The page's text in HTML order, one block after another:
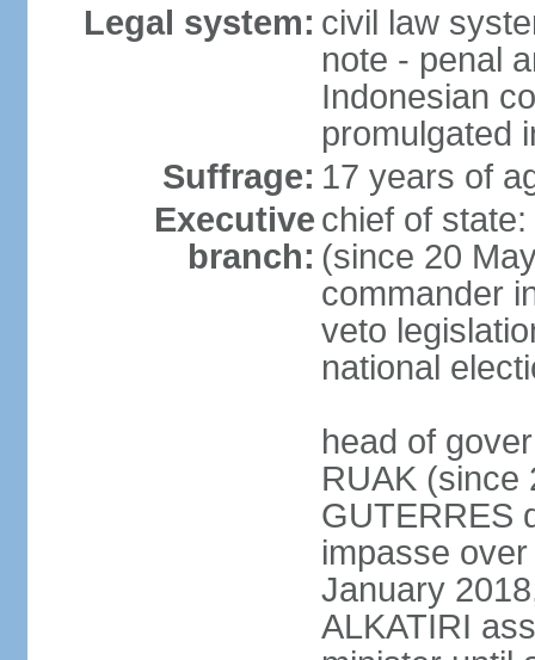
Legal system: civil law
note - penal
Indonesian
promulgated
Suffrage: 17 years of
Executive
branch:
chief of
(since 20
commander
veto
national
head of
RUAK (since
GUTERRES
impasse
January
ALKATIRI